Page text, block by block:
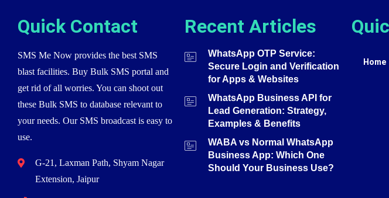
Quick Contact
SMS Me Now provides the best SMS
blast facilities. Buy Bulk SMS portal and
get rid of all worries. You can shoot out
these Bulk SMS to database relevant to
your needs. Our SMS broadcast is easy to
use.
G-21, Laxman Path, Shyam Nagar
Extension, Jaipur
Recent Articles
WhatsApp OTP Service:
Secure Login and Verification
for Apps & Websites
WhatsApp Business API for
Lead Generation: Strategy,
Examples & Benefits
WABA vs Normal WhatsApp
Business App: Which One
Should Your Business Use?
Home